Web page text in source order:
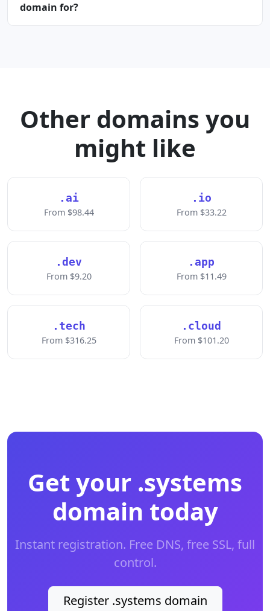
domain for?
Other domains you
might like
.ai
From $98.44
.io
From $33.22
.dev
From $9.20
.app
From $11.49
.tech
From $316.25
.cloud
From $101.20
Get your .systems
domain today
Instant registration. Free DNS, free SSL, full
control.
Register .systems domain